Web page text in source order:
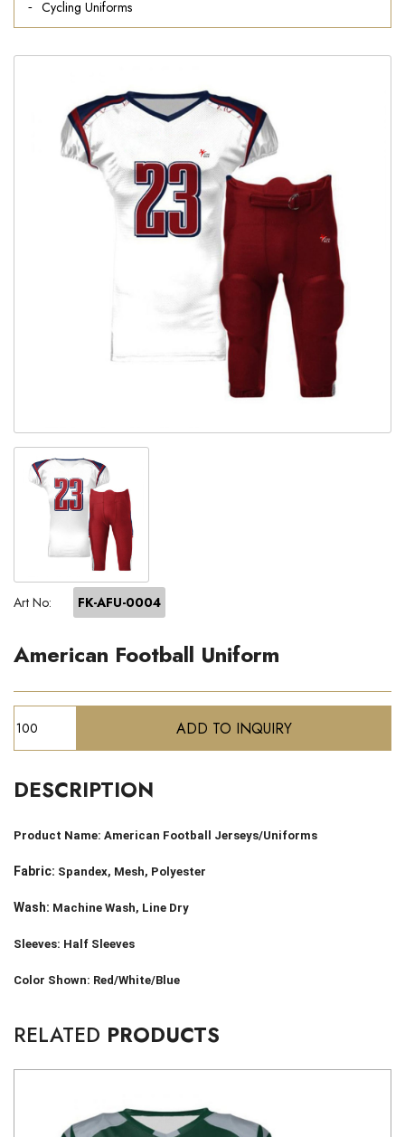
Cycling Uniforms
Art No: FK-AFU-0004
American Football Uniform
DESCRIPTION
Product Name: American Football Jerseys/Uniforms
Fabric: Spandex, Mesh, Polyester
Wash: Machine Wash, Line Dry
Sleeves: Half Sleeves
Color Shown: Red/White/Blue
RELATED PRODUCTS